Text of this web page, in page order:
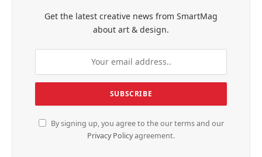
Get the latest creative news from SmartMag
about art & design.
By signing up, you agree to the our terms and our
Privacy Policyagreement.